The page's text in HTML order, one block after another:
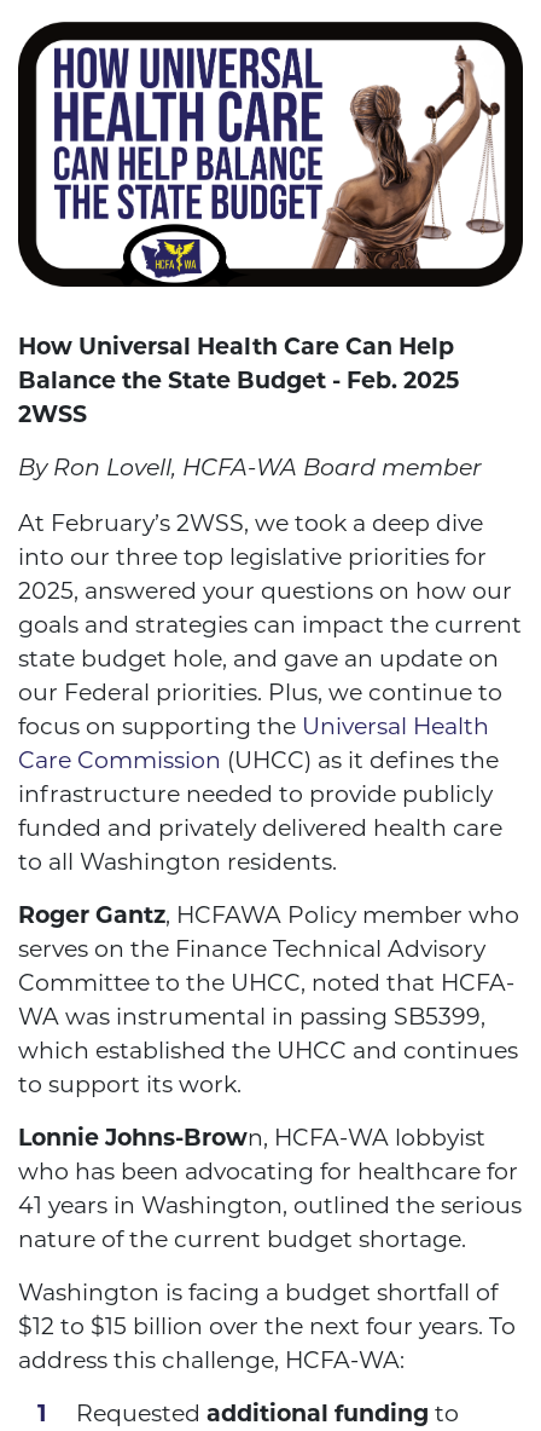
How Universal Health Care Can Help
Balance the State Budget - Feb. 2025
2WSS
By Ron Lovell, HCFA-WA Board member
At February’s 2WSS, we took a deep dive
into our three top legislative priorities for
2025, answered your questions on how our
goals and strategies can impact the current
state budget hole, and gave an update on
our Federal priorities. Plus, we continue to
focus on supporting the Universal Health
Care Commission (UHCC) as it defines the
infrastructure needed to provide publicly
funded and privately delivered health care
to all Washington residents.
Roger Gantz, HCFAWA Policy member who
serves on the Finance Technical Advisory
Committee to the UHCC, noted that HCFA-
WA was instrumental in passing SB5399,
which established the UHCC and continues
to support its work.
Lonnie Johns-Brown, HCFA-WA lobbyist
who has been advocating for healthcare for
41 years in Washington, outlined the serious
nature of the current budget shortage.
Washington is facing a budget shortfall of
$12 to $15 billion over the next four years. To
address this challenge, HCFA-WA:
Requested additional funding to